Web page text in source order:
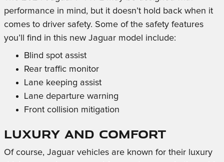
performance in mind, but it doesn’t hold back when it
comes to driver safety. Some of the safety features
you’ll find in this new Jaguar model include:
Blind spot assist
Rear traffic monitor
Lane keeping assist
Lane departure warning
Front collision mitigation
Luxury and Comfort
Of course, Jaguar vehicles are known for their luxury